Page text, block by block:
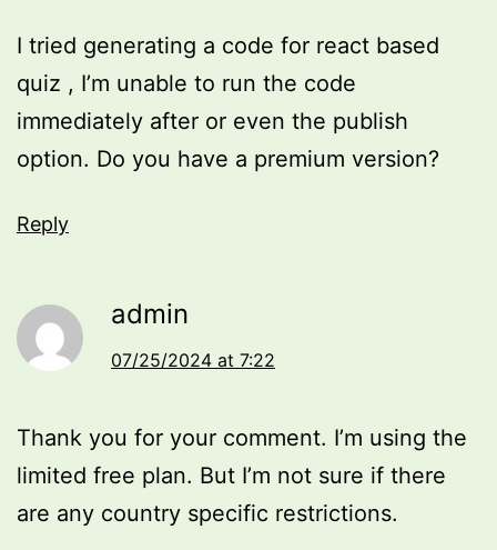
I tried generating a code for react based
quiz , I’m unable to run the code
immediately after or even the publish
option. Do you have a premium version?
Reply
admin
07/25/2024 at 7:22
Thank you for your comment. I’m using the
limited free plan. But I’m not sure if there
are any country specific restrictions.